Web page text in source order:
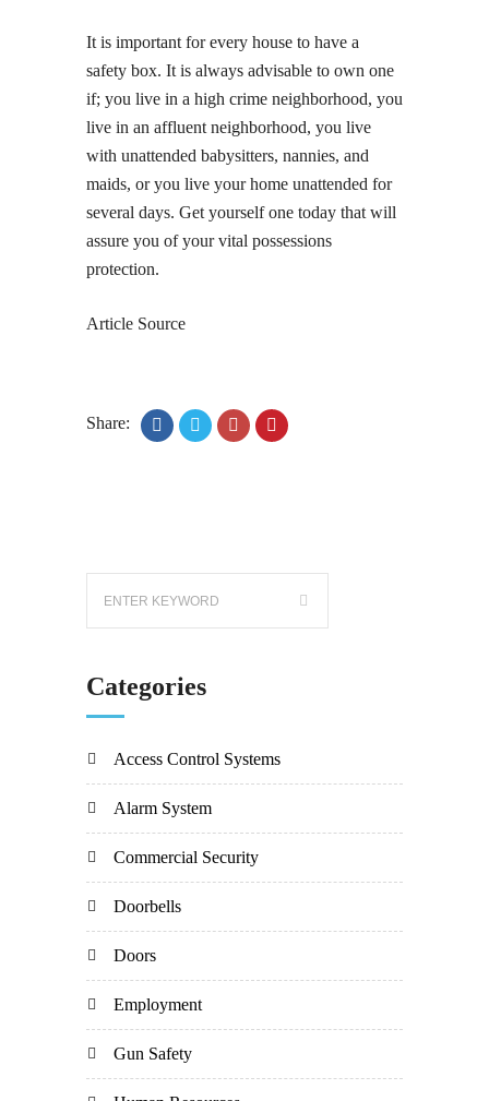
It is important for every house to have a
safety box. It is always advisable to own one
if; you live in a high crime neighborhood, you
live in an affluent neighborhood, you live
with unattended babysitters, nannies, and
maids, or you live your home unattended for
several days. Get yourself one today that will
assure you of your vital possessions
protection.
Article Source
Share:
Categories
Access Control Systems
Alarm System
Commercial Security
Doorbells
Doors
Employment
Gun Safety